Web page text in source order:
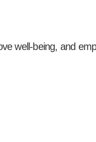
well-being, and